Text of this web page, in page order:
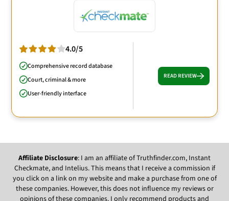
4.0/5
Comprehensive record database
Court, criminal & more
User-friendly interface
READ REVIEW
Affiliate Disclosure: I am an affiliate of Truthfinder.com, Instant
Checkmate, and Intelius. This means that I receive a commission if
you click on a link on my website and make a purchase from one of
these companies. However, this does not influence my reviews or